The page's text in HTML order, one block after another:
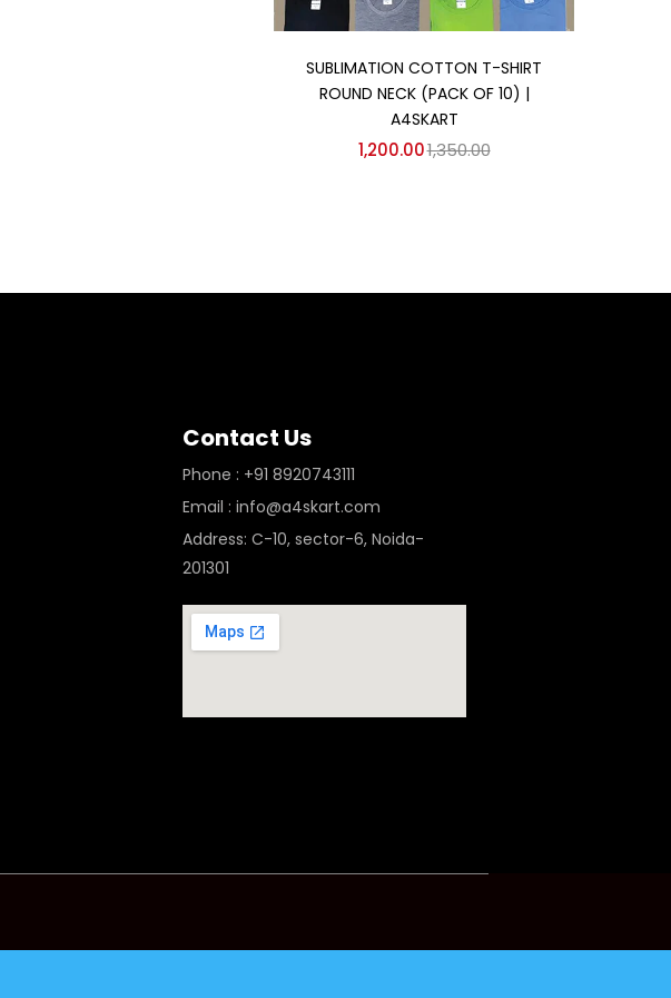
SUBLIMATION COTTON T-SHIRT
ROUND NECK (PACK OF 10) |
A4SKART
1,200.001,350.00
Contact Us
Phone : +91 8920743111
Email : info@a4skart.com
Address: C-10, sector-6, Noida-
201301